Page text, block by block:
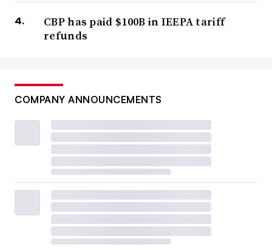
CBP has paid $100B in IEEPA tariff
refunds
COMPANY ANNOUNCEMENTS